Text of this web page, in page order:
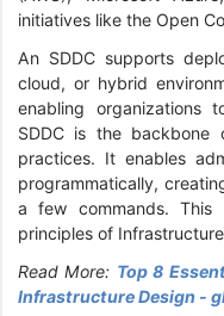
initiatives like the Open
An SDDC supports
cloud, or hybrid
enabling organizations
SDDC is the backbone
practices. It enables
programmatically,
a few commands.
principles of
Read More: Top 8
Infrastructure Design -